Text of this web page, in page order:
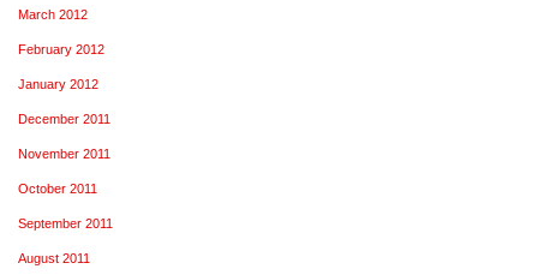
March 2012
February 2012
January 2012
December 2011
November 2011
October 2011
September 2011
August 2011